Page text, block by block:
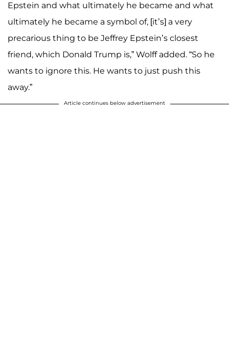
Epstein and what ultimately he became and what
ultimately he became a symbol of, [it’s] a very
precarious thing to be Jeffrey Epstein’s closest
friend, which Donald Trump is,” Wolff added. “So he
wants to ignore this. He wants to just push this
away.”
Article continues below advertisement